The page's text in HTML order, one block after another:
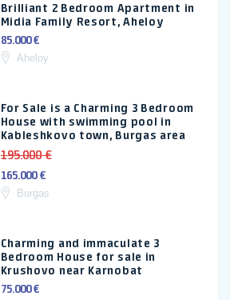
Brilliant 2 Bedroom Apartment in
Midia Family Resort, Aheloy
85.000 €
Aheloy
For Sale is a Charming 3 Bedroom
House with swimming pool in
Kableshkovo town, Burgas area
195.000 €
165.000 €
Burgas
Charming and immaculate 3
Bedroom House for sale in
Krushovo near Karnobat
75.000 €